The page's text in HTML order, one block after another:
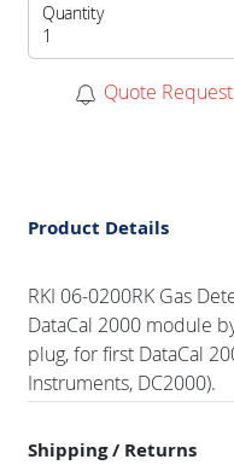
Quantity
Quote Request
Product Details
RKI 06-0200RK Gas
DataCal 2000 module
plug, for first DataCal
Instruments, DC2000).
Shipping / Returns